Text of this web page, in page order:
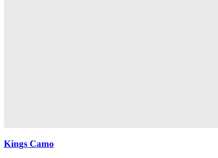
Kings Camo